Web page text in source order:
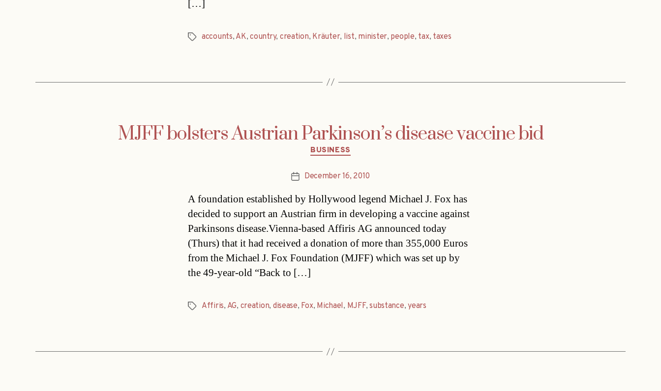
[…]
Tagsaccounts, AK,country, creation, Kräuter, list, minister, people, tax, taxes
MJFF bolsters Austrian Parkinson’s disease vaccine bid
Categories
BUSINESS
PostDecember 16, 2010
A foundation established by Hollywood legend Michael J. Fox has
decided to support an Austrian firm in developing a vaccine against
Parkinsons disease.Vienna-based Affiris AG announced today
(Thurs) that it had received a donation of more than 355,000 Euros
from the Michael J. Fox Foundation (MJFF) which was set up by
the 49-year-old “Back to […]
TagsAffiris, AG, creation, disease, Fox, Michael, MJFF,substance,years